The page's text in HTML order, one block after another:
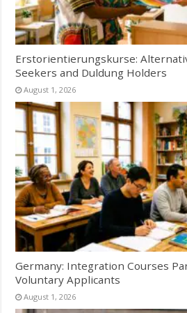
Erstorientierungskurse:
Seekers and Duldung Holders
August 1, 2026
Germany: Integration Courses
Voluntary Applicants
August 1, 2026